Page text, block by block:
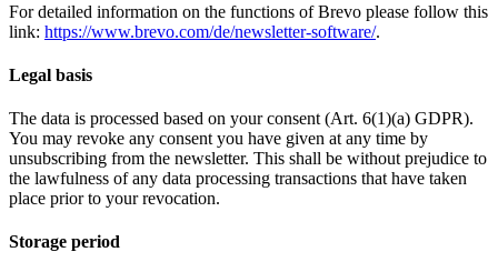
For detailed information on the functions of Brevo please follow this
link: https://www.brevo.com/de/newsletter-software/.
Legal basis
The data is processed based on your consent (Art. 6(1)(a) GDPR).
You may revoke any consent you have given at any time by
unsubscribing from the newsletter. This shall be without prejudice to
the lawfulness of any data processing transactions that have taken
place prior to your revocation.
Storage period